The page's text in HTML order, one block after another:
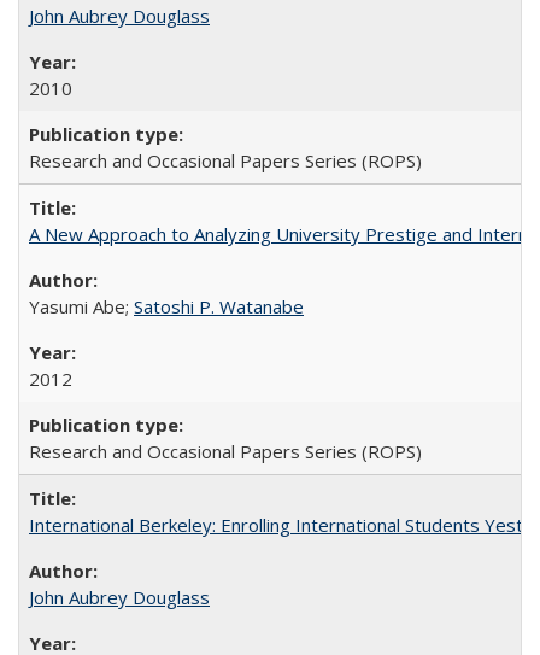
John Aubrey Douglass
2010
Research and Occasional Papers Series (ROPS)
A New Approach to Analyzing University Prestige and
Yasumi Abe; Satoshi P. Watanabe
2012
Research and Occasional Papers Series (ROPS)
International Berkeley: Enrolling International Students
John Aubrey Douglass